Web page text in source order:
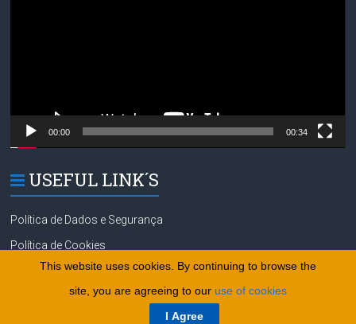
00:00 00:34
USEFUL LINK´S
Política de Dados e Segurança
Política de Cookies
tennisgolfsurf.com.
Política de Dados e Segurança
This website uses cookies. By continuing to browse the
site, you are agreeing to our use of cookies
I Agree